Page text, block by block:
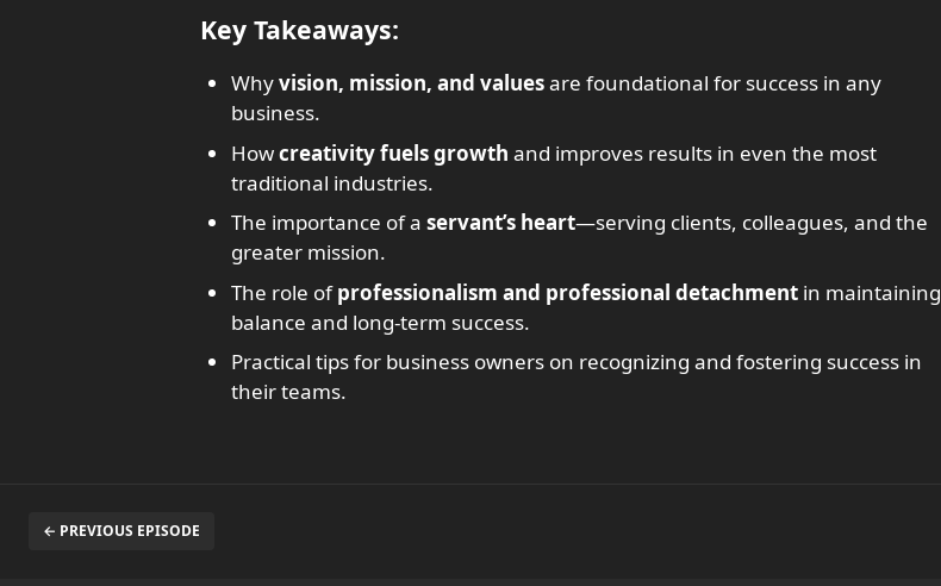
Key Takeaways:
Whyvision, mission, and valuesare foundational for success in any
business.
Howcreativity fuels growth and improves results in even the most
traditional industries.
The importance of a servant’s heart—serving clients, colleagues, and the
greater mission.
The role ofprofessionalism and professional detachmentin maintaining
balance and long-term success.
Practical tips for business owners on recognizing and fostering success in
their teams.
← PREVIOUS EPISODE